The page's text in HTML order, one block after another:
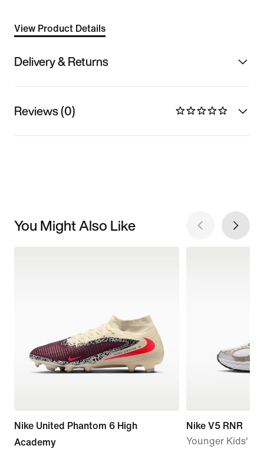
View Product Details
Delivery & Returns
Reviews (0)
You Might Also Like
Nike United Phantom 6 High
Academy
Nike V5 RNR
Younger Kids'